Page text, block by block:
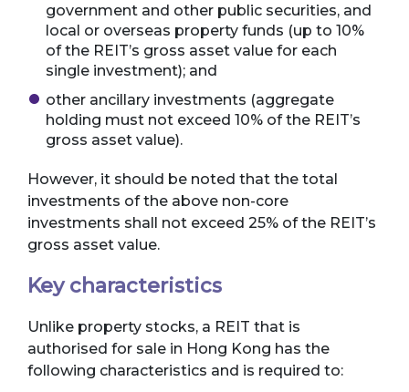
government and other public securities, and
local or overseas property funds (up to 10%
of the REIT’s gross asset value for each
single investment); and
other ancillary investments (aggregate
holding must not exceed 10% of the REIT’s
gross asset value).
However, it should be noted that the total
investments of the above non-core
investments shall not exceed 25% of the REIT’s
gross asset value.
Key characteristics
Unlike property stocks, a REIT that is
authorised for sale in Hong Kong has the
following characteristics and is required to: